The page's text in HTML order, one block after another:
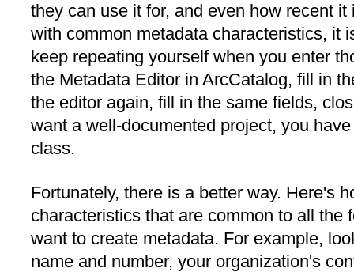
they can use it for, and even how recent
with common metadata characteristics, it
keep repeating yourself when you enter
the Metadata Editor in ArcCatalog, fill in
the editor again, fill in the same fields,
want a well-documented project, you
class.
Fortunately, there is a better way. Here's
characteristics that are common to all the
want to create metadata. For example,
name and number, your organization's